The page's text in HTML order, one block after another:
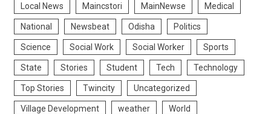
Local News Maincstori MainNewse Medical
National Newsbeat Odisha Politics
Science Social Work Social Worker Sports
State Stories Student Tech Technology
Top Stories Twincity Uncategorized
Village Development weather World